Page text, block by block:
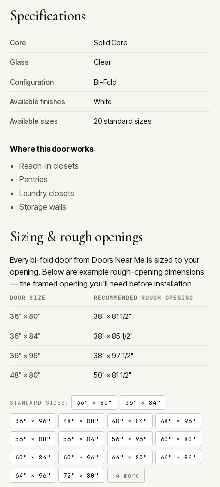
Specifications
Core Solid Core
Glass Clear
Configuration Bi-Fold
Available finishes White
Available sizes 20 standard sizes
Where this door works
Reach-in closets
Pantries
Laundry closets
Storage walls
Sizing & rough openings
Every bi-fold door from Doors Near Me is sized to your
opening. Below are example rough-opening dimensions
— the framed opening you'll need before installation.
DOOR SIZE RECOMMENDED ROUGH OPENING
36" × 80" 38" × 81 1/2"
36" × 84" 38" × 85 1/2"
36" × 96" 38" × 97 1/2"
48" × 80" 50" × 81 1/2"
STANDARD SIZES: 36" × 80" 36" × 84"
36" × 96" 48" × 80" 48" × 84" 48" × 96"
56" × 80" 56" × 84" 56" × 96" 60" × 80"
60" × 84" 60" × 96" 64" × 80" 64" × 84"
64" × 96" 72" × 80" +4 more